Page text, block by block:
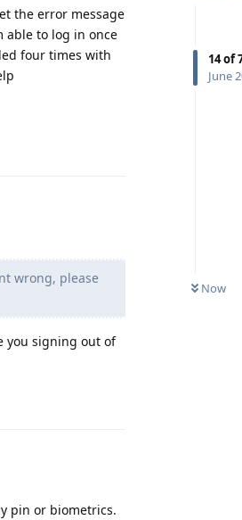
14of
June
Now
the error message
able to log in once
four times with
wrong, please
you signing out of
pin or biometrics.